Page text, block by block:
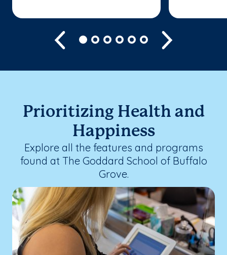
Previous
Prioritizing Health and
Happiness
Explore all the features and programs
found at The Goddard School of Buffalo
Grove.